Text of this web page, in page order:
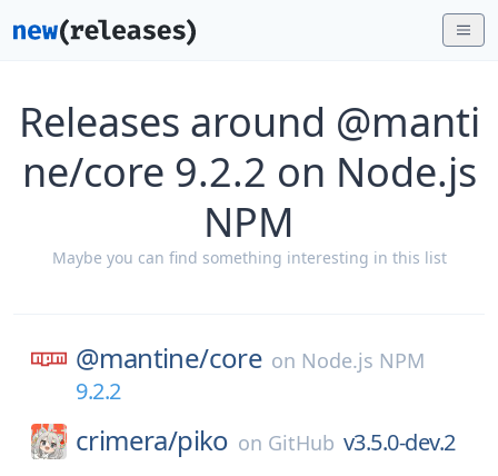
Releases around @manti
ne/core 9.2.2 on Node.js
NPM
Maybe you can find something interesting in this list
@mantine/core on Node.js NPM
9.2.2
crimera/piko on GitHub v3.5.0-dev.2